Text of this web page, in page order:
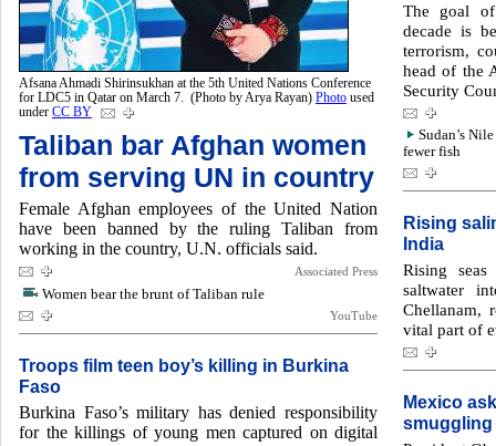
Afsana Ahmadi Shirinsukhan at the 5th United Nations Conference
for LDC5 in Qatar on March 7. (Photo by Arya Rayan) Photo used
under CC BY
Taliban bar Afghan women
from serving UN in country
Female Afghan employees of the United Nation
have been banned by the ruling Taliban from
working in the country, U.N. officials said.
Associated Press
Women bear the brunt of Taliban rule
YouTube
Troops film teen boy’s killing in Burkina
Faso
Burkina Faso’s military has denied responsibility
for the killings of young men captured on digital
The goal
decade is
terrorism,
head of the
Security
Sudan’s
fewer fish
Rising
India
Rising
saltwater
Chellanam,
vital part of
Mexico
smuggling